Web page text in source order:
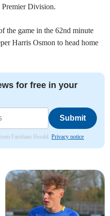
Premier Division.
the game in the 62nd minute
Harris Osmon to head home
for free in your
Submit
Farnham Herald.Privacy notice